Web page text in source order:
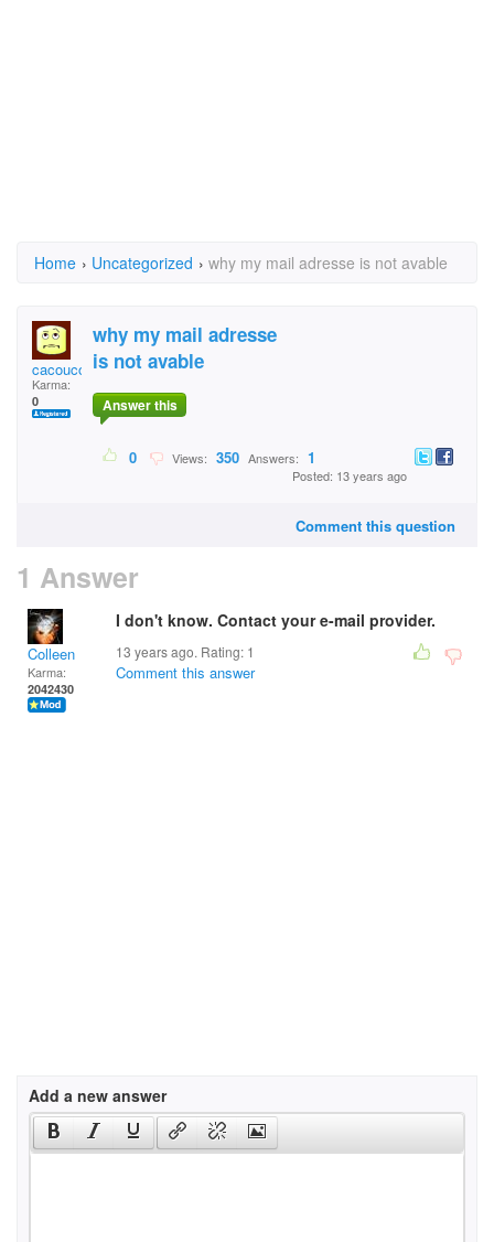
Home › Uncategorized › why my mail adresse is not avable
cacoucool
Karma:
0
why my mail adresse
is not avable
Answer this
0 Views: 350 Answers: 1
Posted: 13 years ago
Comment this question
1 Answer
Colleen
Karma:
2042430
I don't know. Contact your e-mail provider.
13 years ago. Rating: 1
Comment this answer
Add a new answer